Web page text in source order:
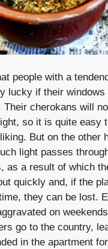
people with a
lucky if their windows
Their cherokans will
so it is quite easy
But on the other
light passes
as a result of which
quickly and, if the
they can be lost.
on
go to the country,
in the apartment